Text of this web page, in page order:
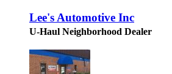
Lee's Automotive Inc
U-Haul Neighborhood Dealer